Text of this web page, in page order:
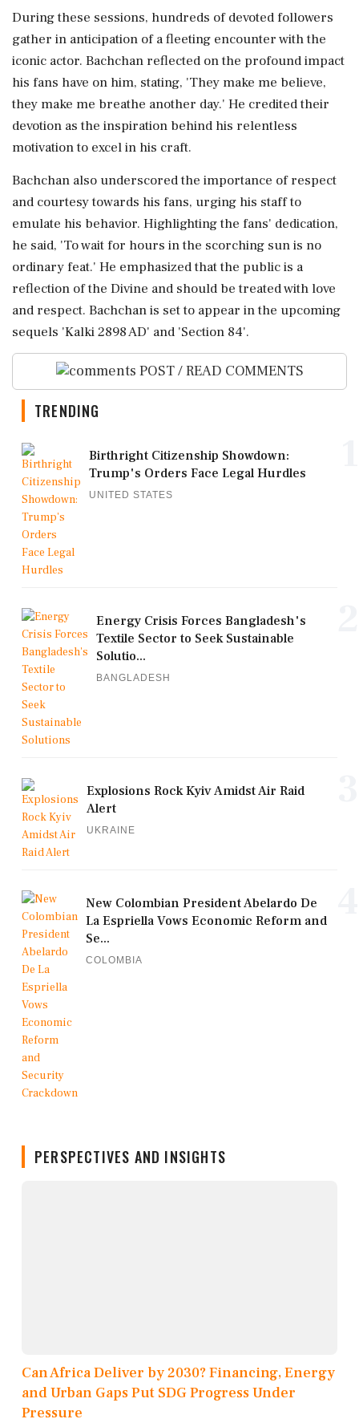
During these sessions, hundreds of devoted followers
gather in anticipation of a fleeting encounter with the
iconic actor. Bachchan reflected on the profound impact
his fans have on him, stating, 'They make me believe,
they make me breathe another day.' He credited their
devotion as the inspiration behind his relentless
motivation to excel in his craft.
Bachchan also underscored the importance of respect
and courtesy towards his fans, urging his staff to
emulate his behavior. Highlighting the fans' dedication,
he said, 'To wait for hours in the scorching sun is no
ordinary feat.' He emphasized that the public is a
reflection of the Divine and should be treated with love
and respect. Bachchan is set to appear in the upcoming
sequels 'Kalki 2898 AD' and 'Section 84'.
POST / READ COMMENTS
TRENDING
Birthright Citizenship Showdown:
Trump's Orders Face Legal Hurdles
UNITED STATES
Energy Crisis Forces Bangladesh's
Textile Sector to Seek Sustainable
Solutio...
BANGLADESH
Explosions Rock Kyiv Amidst Air Raid
Alert
UKRAINE
New Colombian President Abelardo De
La Espriella Vows Economic Reform and
Se...
COLOMBIA
PERSPECTIVES AND INSIGHTS
Can Africa Deliver by 2030? Financing, Energy
and Urban Gaps Put SDG Progress Under
Pressure